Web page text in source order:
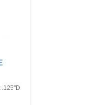
.125"D